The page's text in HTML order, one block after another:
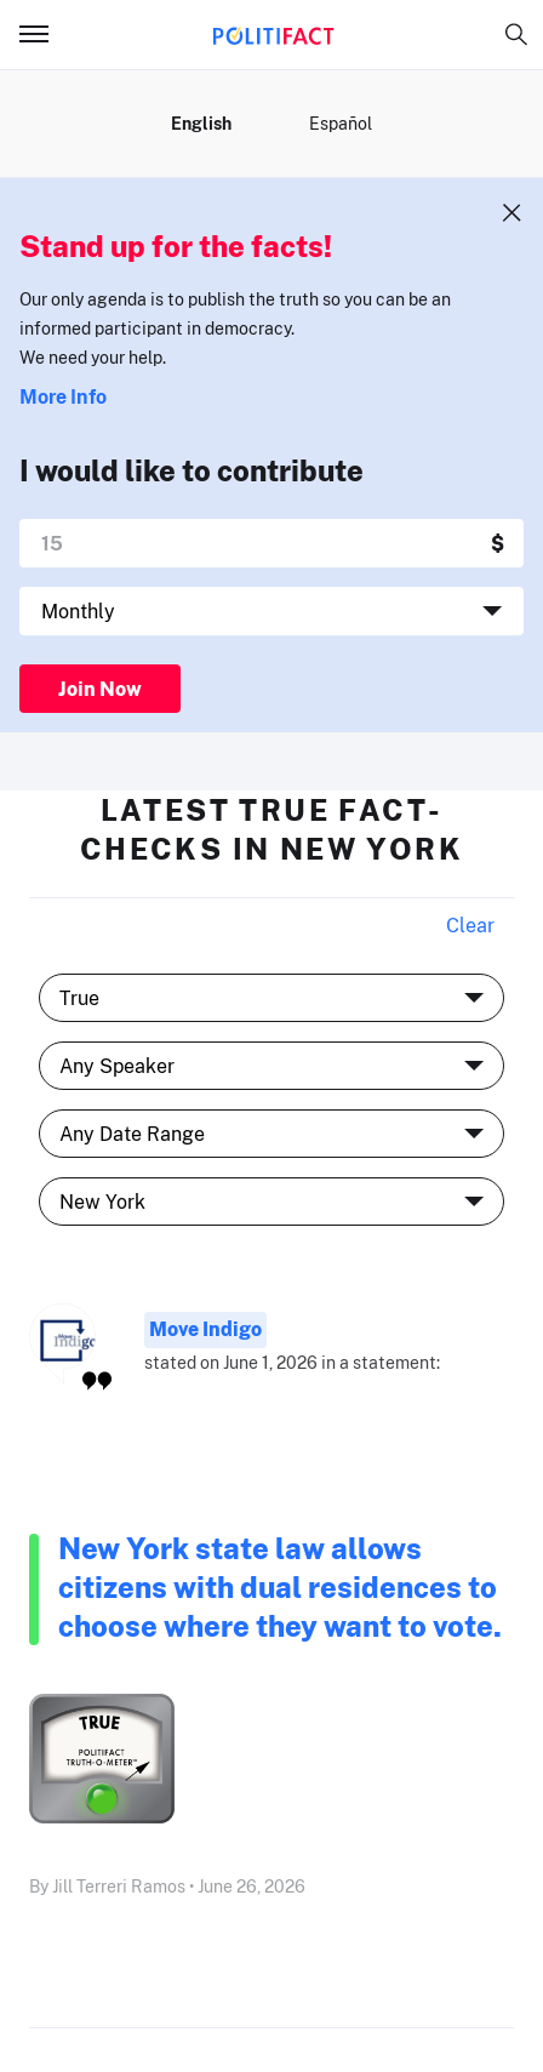
English Español
Stand up for the facts!
Our only agenda is to publish the truth so you can be an
informed participant in democracy.
We need your help.
More Info
I would like to contribute
Join Now
LATEST TRUE FACT-
CHECKS IN NEW YORK
Clear
Move Indigo
stated on June 1, 2026 in a statement:
New York state law allows
citizens with dual residences to
choose where they want to vote.
By Jill Terreri Ramos • June 26, 2026